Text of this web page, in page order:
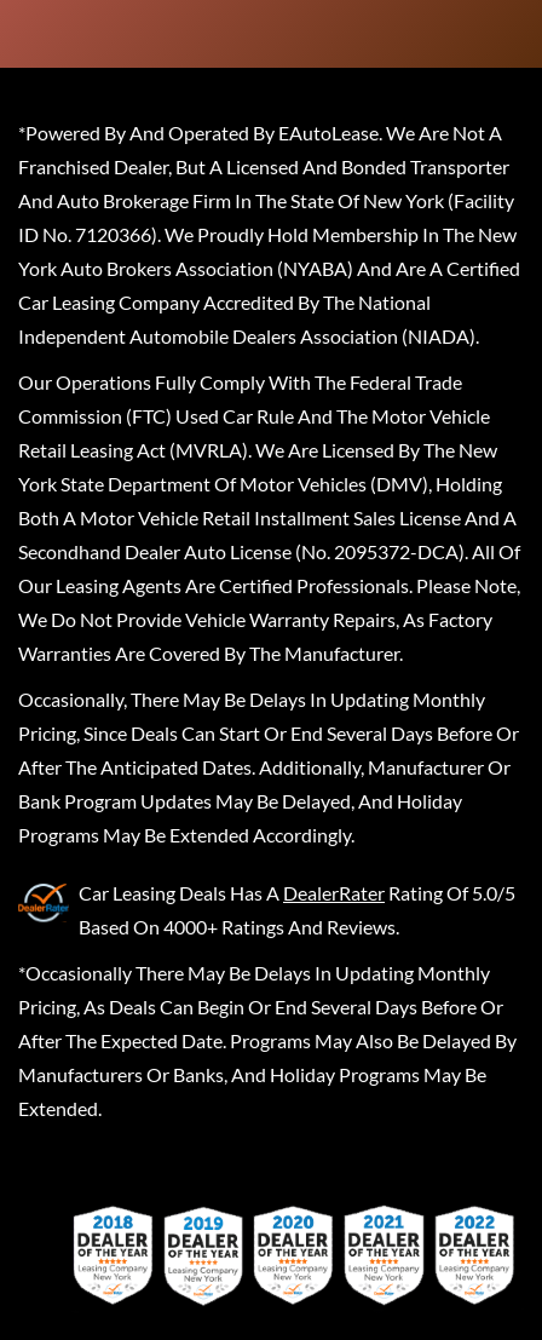
*Powered By And Operated By EAutoLease. We Are Not A
Franchised Dealer, But A Licensed And Bonded Transporter
And Auto Brokerage Firm In The State Of New York (Facility
ID No. 7120366). We Proudly Hold Membership In The New
York Auto Brokers Association (NYABA) And Are A Certified
Car Leasing Company Accredited By The National
Independent Automobile Dealers Association (NIADA).
Our Operations Fully Comply With The Federal Trade
Commission (FTC) Used Car Rule And The Motor Vehicle
Retail Leasing Act (MVRLA). We Are Licensed By The New
York State Department Of Motor Vehicles (DMV), Holding
Both A Motor Vehicle Retail Installment Sales License And A
Secondhand Dealer Auto License (No. 2095372-DCA). All Of
Our Leasing Agents Are Certified Professionals. Please Note,
We Do Not Provide Vehicle Warranty Repairs, As Factory
Warranties Are Covered By The Manufacturer.
Occasionally, There May Be Delays In Updating Monthly
Pricing, Since Deals Can Start Or End Several Days Before Or
After The Anticipated Dates. Additionally, Manufacturer Or
Bank Program Updates May Be Delayed, And Holiday
Programs May Be Extended Accordingly.
Car Leasing Deals Has A DealerRater Rating Of 5.0/5
Based On 4000+ Ratings And Reviews.
*Occasionally There May Be Delays In Updating Monthly
Pricing, As Deals Can Begin Or End Several Days Before Or
After The Expected Date. Programs May Also Be Delayed By
Manufacturers Or Banks, And Holiday Programs May Be
Extended.